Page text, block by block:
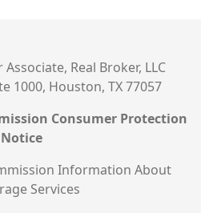
Real Broker, LLC
1000, Houston, TX 77057
Consumer Protection
Notice
Information About
Services